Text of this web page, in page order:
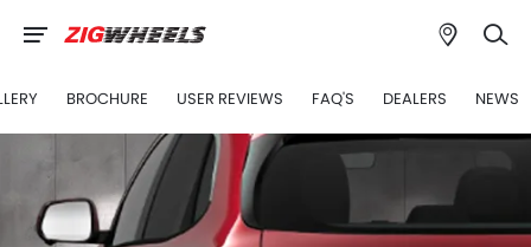
BROCHURE USER REVIEWS FAQ'S DEALERS NEWS